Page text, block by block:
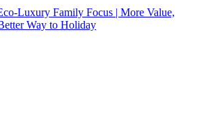
Luxury Family Focus | More Value,
Way to Holiday